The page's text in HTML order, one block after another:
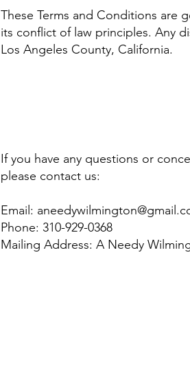
These Terms and Conditions are
its conflict of law principles. Any
Los Angeles County, California.
If you have any questions or
please contact us:
Email:
Phone: 310-929-0368
Mailing Address: A Needy